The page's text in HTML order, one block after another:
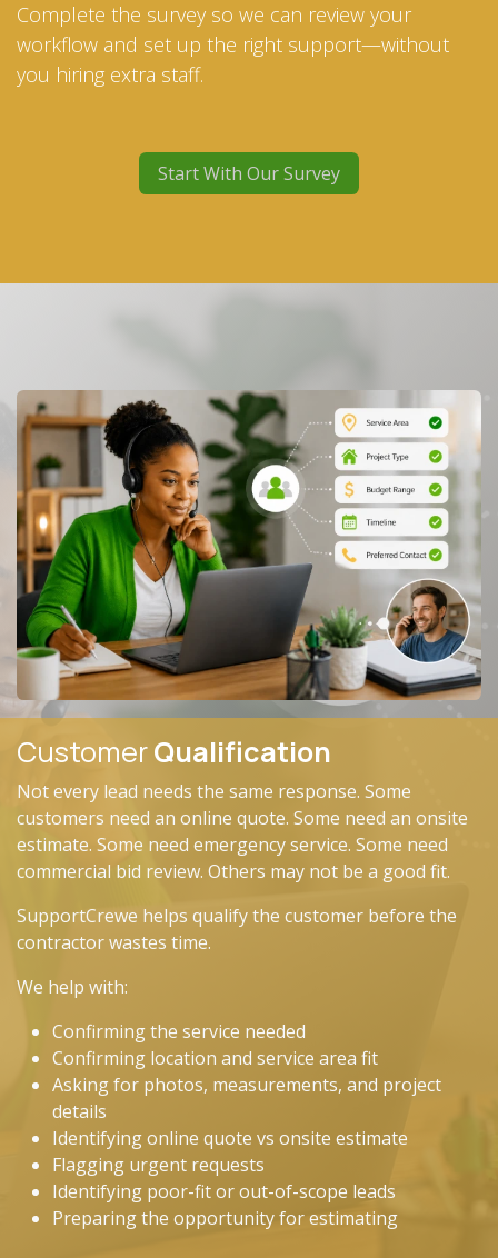
Complete the survey so we can review your
workflow and set up the right support—without
you hiring extra staff.
Start With Our Survey
CustomerQualification
Not every lead needs the same response. Some
customers need an online quote. Some need an onsite
estimate. Some need emergency service. Some need
commercial bid review. Others may not be a good fit.
SupportCrewe helps qualify the customer before the
contractor wastes time.
We help with:
Confirming the service needed
Confirming location and service area fit
Asking for photos, measurements, and project
details
Identifying online quote vs onsite estimate
Flagging urgent requests
Identifying poor-fit or out-of-scope leads
Preparing the opportunity for estimating